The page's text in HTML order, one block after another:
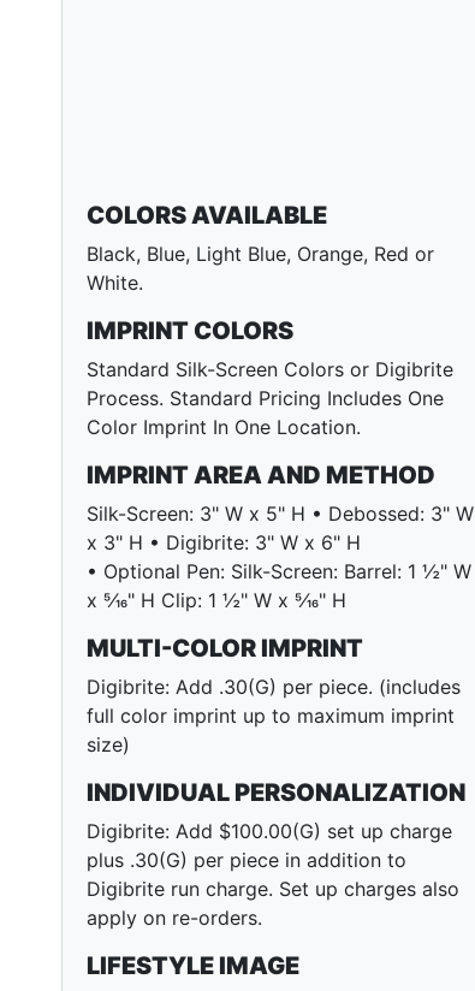
COLORS AVAILABLE
Black, Blue, Light Blue, Orange, Red or
White.
IMPRINT COLORS
Standard Silk-Screen Colors or Digibrite
Process. Standard Pricing Includes One
Color Imprint In One Location.
IMPRINT AREA AND METHOD
Silk-Screen: 3" W x 5" H • Debossed: 3" W
x 3" H • Digibrite: 3" W x 6" H
• Optional Pen: Silk-Screen: Barrel: 1 ½" W
x 5⁄16" H Clip: 1 ½" W x 5⁄16" H
MULTI-COLOR IMPRINT
Digibrite: Add .30(G) per piece. (includes
full color imprint up to maximum imprint
size)
INDIVIDUAL PERSONALIZATION
Digibrite: Add $100.00(G) set up charge
plus .30(G) per piece in addition to
Digibrite run charge. Set up charges also
apply on re-orders.
LIFESTYLE IMAGE